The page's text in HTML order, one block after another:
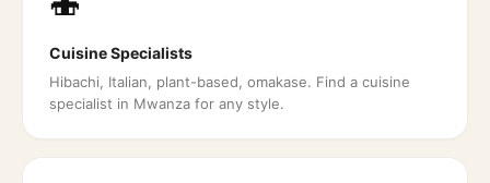
Cuisine Specialists
Hibachi, Italian, plant-based, omakase. Find a cuisine
specialist in Mwanza for any style.